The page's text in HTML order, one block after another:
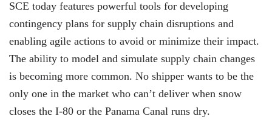
SCE today features powerful tools for developing
contingency plans for supply chain disruptions and
enabling agile actions to avoid or minimize their impact.
The ability to model and simulate supply chain changes
is becoming more common. No shipper wants to be the
only one in the market who can’t deliver when snow
closes the I-80 or the Panama Canal runs dry.